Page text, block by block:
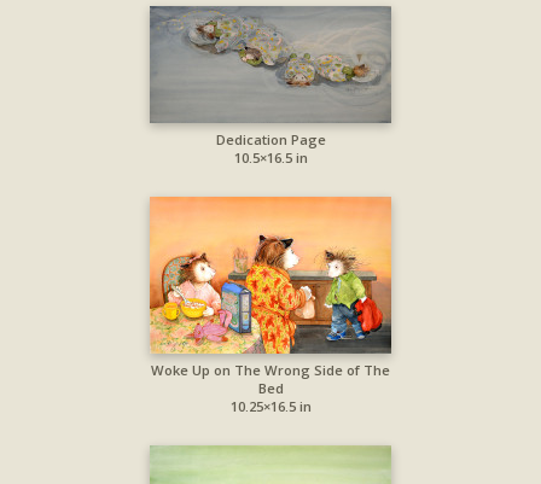
Dedication Page
10.5×16.5 in
Woke Up on The Wrong Side of The
Bed
10.25×16.5 in